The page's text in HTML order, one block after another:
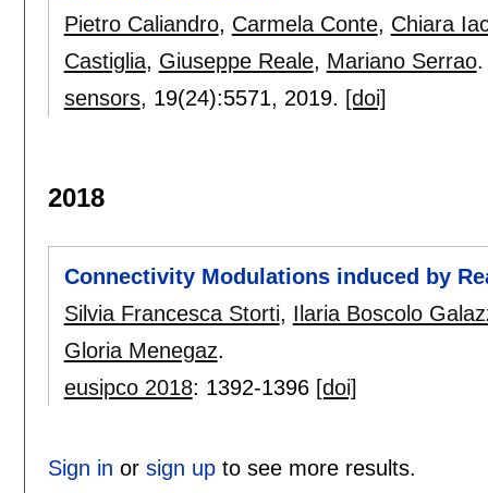
Pietro Caliandro, Carmela Conte, Chiara
Castiglia, Giuseppe Reale, Mariano Serrao.
sensors, 19(24):5571, 2019. [doi]
2018
Connectivity Modulations induced by
Silvia Francesca Storti, Ilaria Boscolo
Gloria Menegaz.
eusipco 2018: 1392-1396 [doi]
Sign in or sign upto see more results.